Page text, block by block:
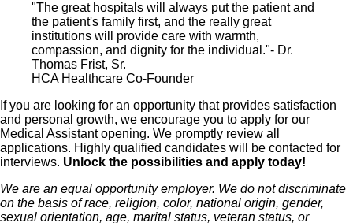
"The great hospitals will always put the patient and
the patient's family first, and the really great
institutions will provide care with warmth,
compassion, and dignity for the individual."- Dr.
Thomas Frist, Sr.
HCA Healthcare Co-Founder
If you are looking for an opportunity that provides satisfaction
and personal growth, we encourage you to apply for our
Medical Assistant opening. We promptly review all
applications. Highly qualified candidates will be contacted for
interviews. Unlock the possibilities and apply today!
We are an equal opportunity employer. We do not discriminate
on the basis of race, religion, color, national origin, gender,
sexual orientation, age, marital status, veteran status, or